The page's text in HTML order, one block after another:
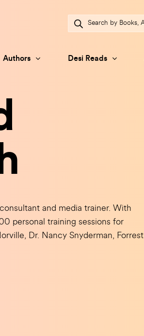
Authors Desi Reads
Products
search
and media trainer. With
personal training sessions for
Dr. Nancy Snyderman, Forrest